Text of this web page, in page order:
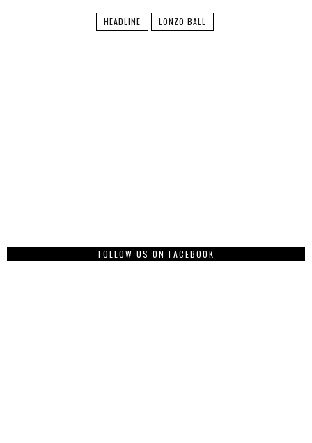
HEADLINE LONZO BALL
FOLLOW US ON FACEBOOK